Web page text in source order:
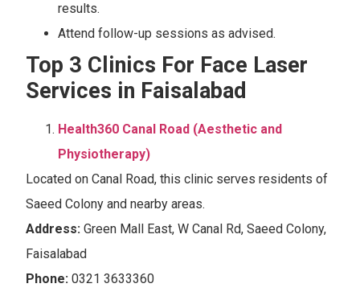
results.
Attend follow-up sessions as advised.
Top 3 Clinics For Face Laser
Services in Faisalabad
Health360 Canal Road (Aesthetic and
Physiotherapy)
Located on Canal Road, this clinic serves residents of
Saeed Colony and nearby areas.
Address: Green Mall East, W Canal Rd, Saeed Colony,
Faisalabad
Phone: 0321 3633360